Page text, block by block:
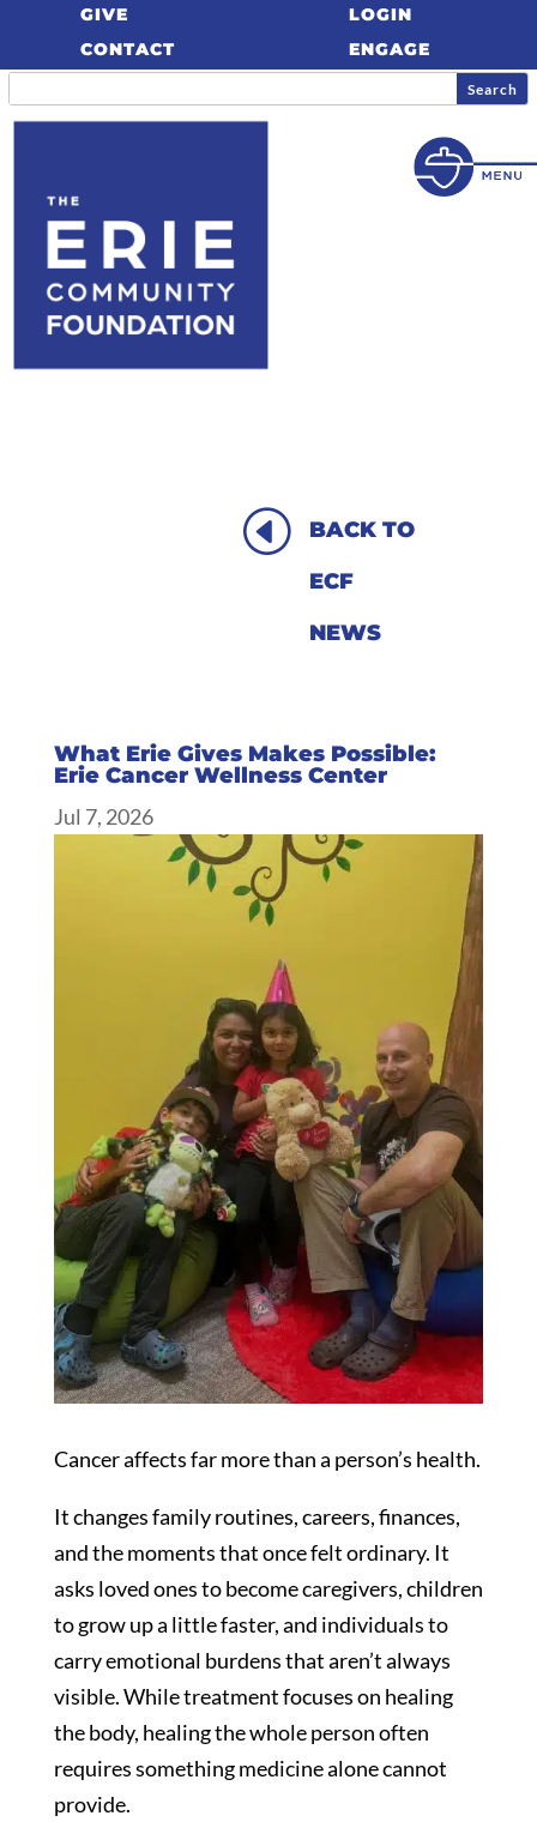
GIVE
CONTACT
LOGIN
ENGAGE
H
BACK TO
ECF
NEWS
What Erie Gives Makes Possible:
Erie Cancer Wellness Center
Jul 7, 2026
Cancer affects far more than a person’s health.
It changes family routines, careers, finances,
and the moments that once felt ordinary. It
asks loved ones to become caregivers, children
to grow up a little faster, and individuals to
carry emotional burdens that aren’t always
visible. While treatment focuses on healing
the body, healing the whole person often
requires something medicine alone cannot
provide.